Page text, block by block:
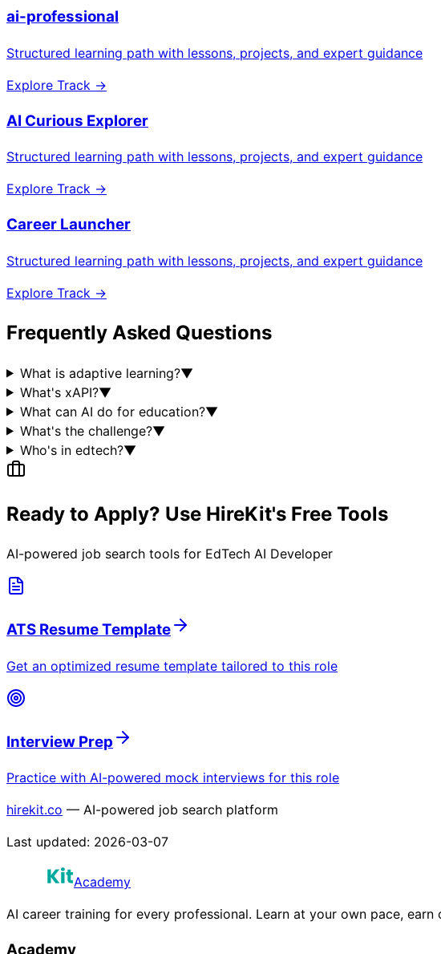
ai-professional
Structured learning path with lessons, projects, and expert guidance
Explore Track →
AI Curious Explorer
Structured learning path with lessons, projects, and expert guidance
Explore Track →
Career Launcher
Structured learning path with lessons, projects, and expert guidance
Explore Track →
Frequently Asked Questions
What is adaptive learning?▼
What's xAPI?▼
What can AI do for education?▼
What's the challenge?▼
Who's in edtech?▼
Ready to Apply? Use HireKit's Free Tools
AI-powered job search tools for EdTech AI Developer
ATS Resume Template
Get an optimized resume template tailored to this role
Interview Prep
Practice with AI-powered mock interviews for this role
hirekit.co — AI-powered job search platform
Last updated: 2026-03-07
Academy
AI career training for every professional. Learn at your own pace,
Academy